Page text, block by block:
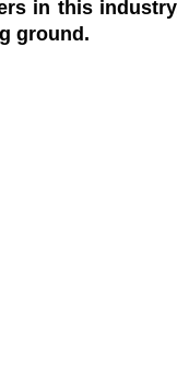
in this
ground.